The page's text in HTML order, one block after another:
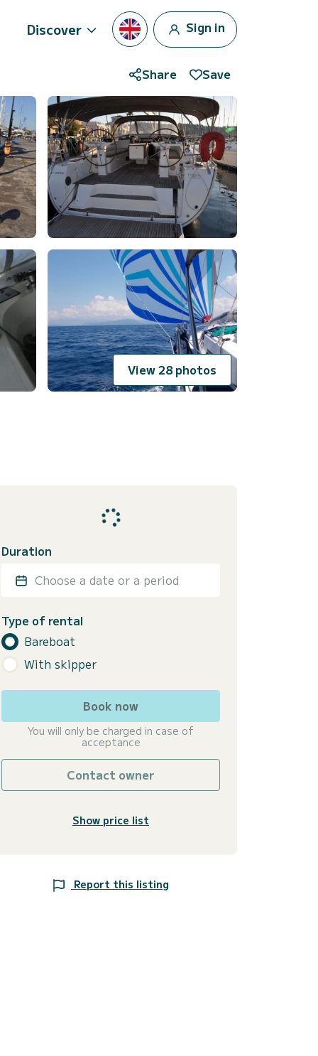
Discover Sign in
Share Save
View 28 photos
Duration
Choose a date or a period
Type of rental
Bareboat
With skipper
Book now
You will only be charged in case of
acceptance
Contact owner
Show price list
Report this listing